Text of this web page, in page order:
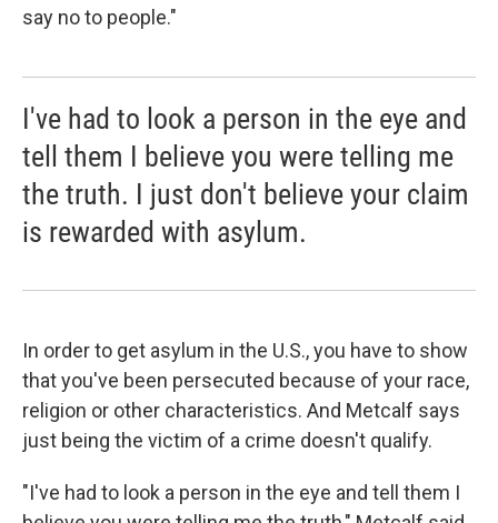
say no to people."
I've had to look a person in the eye and
tell them I believe you were telling me
the truth. I just don't believe your claim
is rewarded with asylum.
In order to get asylum in the U.S., you have to show
that you've been persecuted because of your race,
religion or other characteristics. And Metcalf says
just being the victim of a crime doesn't qualify.
"I've had to look a person in the eye and tell them I